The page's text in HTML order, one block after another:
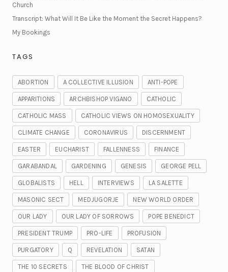
Church
Transcript: What Will It Be Like the Moment the Secret Happens?
My Bookings
TAGS
ABORTION A COLLECTIVE ILLUSION ANTI-POPE
APPARITIONS ARCHBISHOP VIGANO CATHOLIC
CATHOLIC MASS CATHOLIC VIEWS ON HOMOSEXUALITY
CLIMATE CHANGE CORONAVIRUS DISCERNMENT
EASTER EUCHARIST FALLENNESS FINANCE
GARABANDAL GARDENING GENESIS GEORGE PELL
GLOBALISTS HELL INTERVIEWS LA SALETTE
MASONIC SECT MEDJUGORJE NEW WORLD ORDER
OUR LADY OUR LADY OF SORROWS POPE BENEDICT
PRESIDENT TRUMP PRO-LIFE PROFUSION
PURGATORY Q REVELATION SATAN
THE 10 SECRETS THE BLOOD OF CHRIST